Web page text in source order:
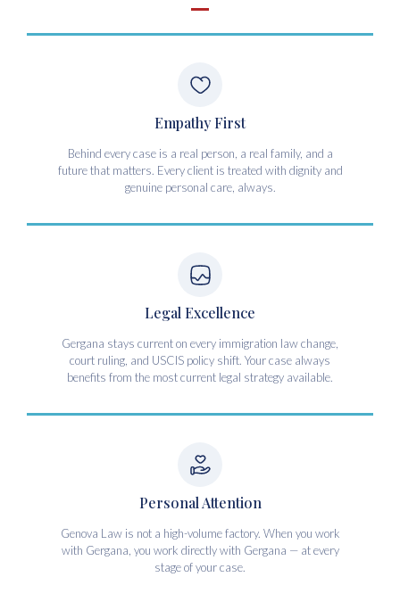
Empathy First
Behind every case is a real person, a real family, and a
future that matters. Every client is treated with dignity and
genuine personal care, always.
Legal Excellence
Gergana stays current on every immigration law change,
court ruling, and USCIS policy shift. Your case always
benefits from the most current legal strategy available.
Personal Attention
Genova Law is not a high-volume factory. When you work
with Gergana, you work directly with Gergana — at every
stage of your case.